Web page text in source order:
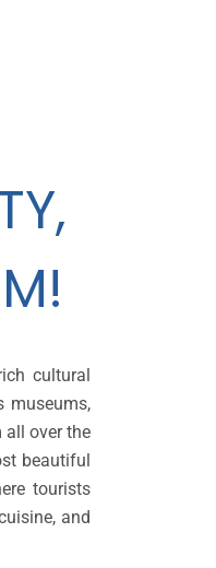
cultural
museums,
over the
beautiful
tourists
and